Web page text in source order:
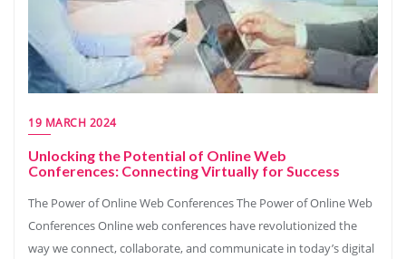
19 MARCH 2024
Unlocking the Potential of Online Web
Conferences: Connecting Virtually for Success
The Power of Online Web Conferences The Power of Online Web
Conferences Online web conferences have revolutionized the
way we connect, collaborate, and communicate in today’s digital